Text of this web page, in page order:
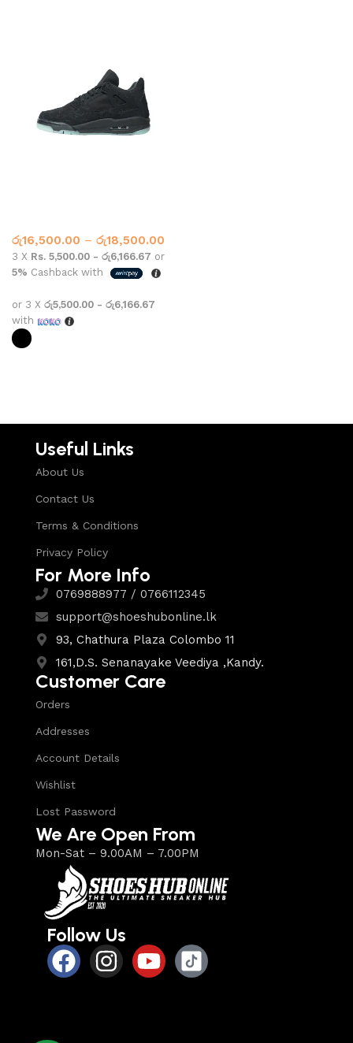
රු16,500.00 – රු18,500.00
3 X Rs. 5,500.00 - රු6,166.67 or
5% Cashback with
or 3 X රු5,500.00 - රු6,166.67
with
Useful Links
About Us
Contact Us
Terms & Conditions
Privacy Policy
For More Info
0769888977 / 0766112345
support@shoeshubonline.lk
93, Chathura Plaza Colombo 11
161,D.S. Senanayake Veediya ,Kandy.
Customer Care
Orders
Addresses
Account Details
Wishlist
Lost Password
We Are Open From
Mon-Sat – 9.00AM – 7.00PM
Follow Us